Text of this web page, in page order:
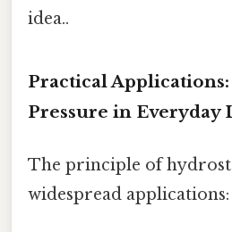
idea..
Practical
Pressure in Everyday
The principle of
widespread applications: